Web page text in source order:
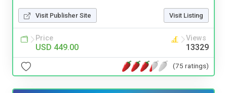
Visit Publisher Site Visit Listing
Price
USD 449.00
Views
13329
(75 ratings)